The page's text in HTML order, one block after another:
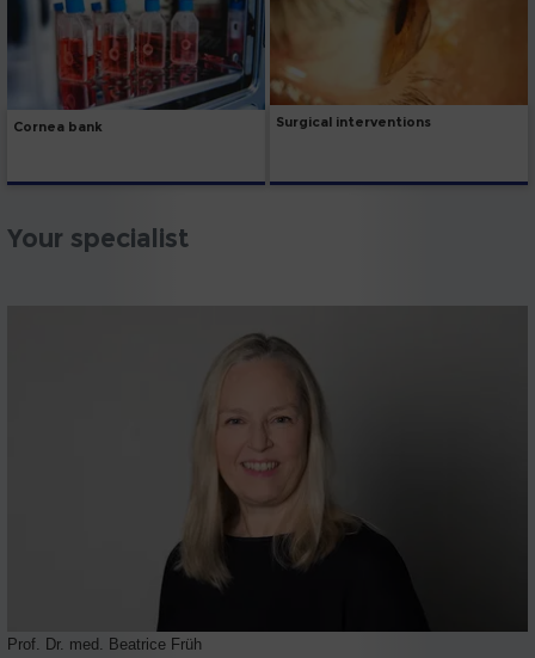
Cornea bank Surgical interventions
Your specialist
Prof. Dr. med. Beatrice Früh